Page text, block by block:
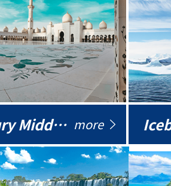
Luxury Middle East more